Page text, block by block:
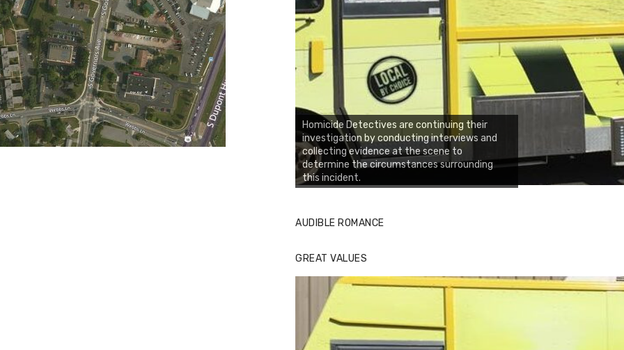
Homicide Detectives are continuing their
investigation by conducting interviews and
collecting evidence at the scene to
determine the circumstances surrounding
this incident.
AUDIBLE ROMANCE
GREAT VALUES